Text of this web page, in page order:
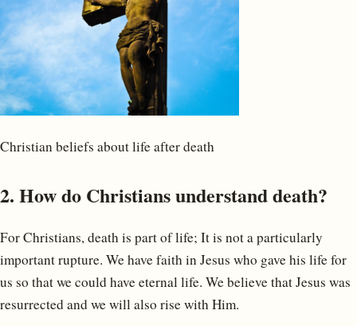
Christian beliefs about life after death
2. How do Christians understand death?
For Christians, death is part of life; It is not a particularly
important rupture. We have faith in Jesus who gave his life for
us so that we could have eternal life. We believe that Jesus was
resurrected and we will also rise with Him.